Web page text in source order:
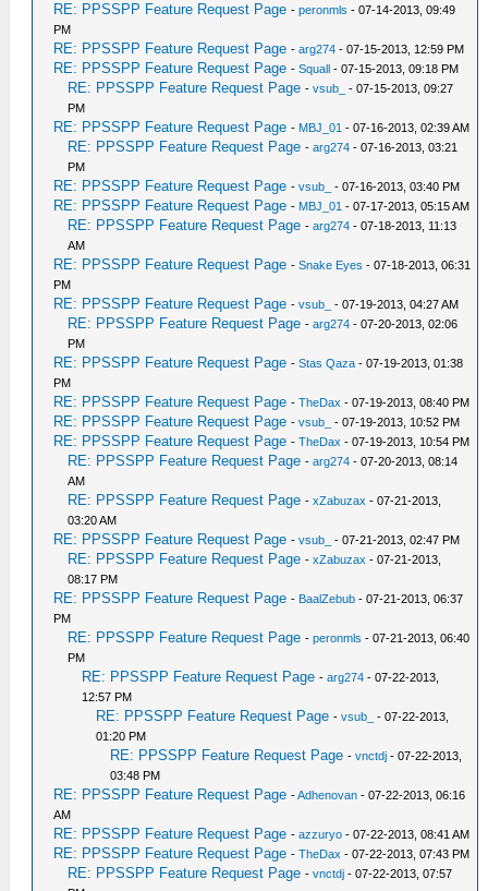
RE: PPSSPP Feature Request Page -peronmls - 07-14-2013, 09:49
PM
RE: PPSSPP Feature Request Page -arg274 - 07-15-2013, 12:59 PM
RE: PPSSPP Feature Request Page -Squall - 07-15-2013, 09:18 PM
RE: PPSSPP Feature Request Page -vsub_
- 07-15-2013, 09:27
PM
RE: PPSSPP Feature Request Page - MBJ_01 - 07-16-2013, 02:39 AM
RE: PPSSPP Feature Request Page -arg274 - 07-16-2013, 03:21
PM
RE: PPSSPP Feature Request Page -vsub_ - 07-16-2013, 03:40 PM
RE: PPSSPP Feature Request Page - MBJ_01 - 07-17-2013, 05:15 AM
RE: PPSSPP Feature Request Page -arg274 - 07-18-2013, 11:13
AM
RE: PPSSPP Feature Request Page -Snake Eyes - 07-18-2013, 06:31
PM
RE: PPSSPP Feature Request Page -vsub_ - 07-19-2013, 04:27 AM
RE: PPSSPP Feature Request Page -arg274 - 07-20-2013, 02:06
PM
RE: PPSSPP Feature Request Page -Stas Qaza - 07-19-2013, 01:38
PM
RE: PPSSPP Feature Request Page -TheDax - 07-19-2013, 08:40 PM
RE: PPSSPP Feature Request Page -vsub_ - 07-19-2013, 10:52 PM
RE: PPSSPP Feature Request Page -TheDax - 07-19-2013, 10:54 PM
RE: PPSSPP Feature Request Page -arg274 - 07-20-2013, 08:14
AM
RE: PPSSPP Feature Request Page -xZabuzax - 07-21-2013,
03:20 AM
RE: PPSSPP Feature Request Page -vsub_ - 07-21-2013, 02:47 PM
RE: PPSSPP Feature Request Page -xZabuzax - 07-21-2013,
08:17 PM
RE: PPSSPP Feature Request Page - BaalZebub - 07-21-2013, 06:37
PM
RE: PPSSPP Feature Request Page -peronmls - 07-21-2013, 06:40
PM
RE: PPSSPP Feature Request Page -arg274 - 07-22-2013,
12:57 PM
RE: PPSSPP Feature Request Page -vsub_
- 07-22-2013,
01:20 PM
RE: PPSSPP Feature Request Page -vnctdj - 07-22-2013,
03:48 PM
RE: PPSSPP Feature Request Page -Adhenovan - 07-22-2013, 06:16
AM
RE: PPSSPP Feature Request Page -azzuryo - 07-22-2013, 08:41 AM
RE: PPSSPP Feature Request Page -TheDax - 07-22-2013, 07:43 PM
RE: PPSSPP Feature Request Page -vnctdj - 07-22-2013, 07:57